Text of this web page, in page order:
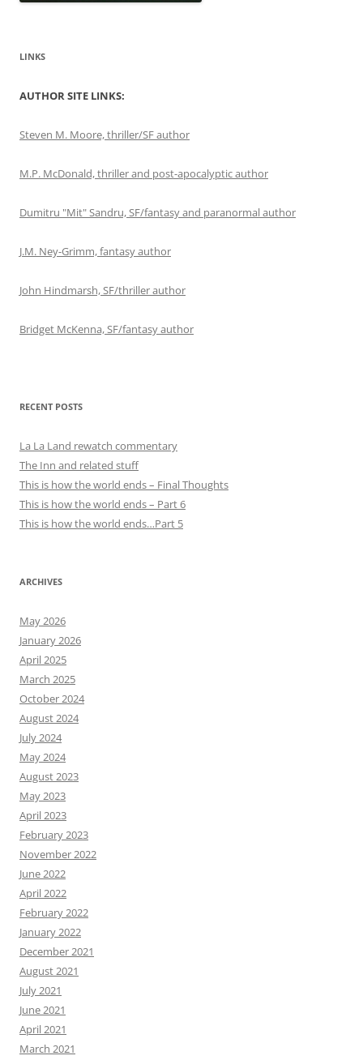
LINKS
AUTHOR SITE LINKS:
Steven M. Moore, thriller/SF author
M.P. McDonald, thriller and post-apocalyptic author
Dumitru "Mit" Sandru, SF/fantasy and paranormal author
J.M. Ney-Grimm, fantasy author
John Hindmarsh, SF/thriller author
Bridget McKenna, SF/fantasy author
RECENT POSTS
La La Land rewatch commentary
The Inn and related stuff
This is how the world ends – Final Thoughts
This is how the world ends – Part 6
This is how the world ends…Part 5
ARCHIVES
May 2026
January 2026
April 2025
March 2025
October 2024
August 2024
July 2024
May 2024
August 2023
May 2023
April 2023
February 2023
November 2022
June 2022
April 2022
February 2022
January 2022
December 2021
August 2021
July 2021
June 2021
April 2021
March 2021